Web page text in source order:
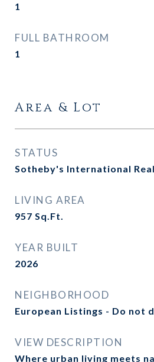
1
FULL BATHROOM
1
Area & Lot
STATUS
Sotheby's International
LIVING AREA
957 Sq.Ft.
YEAR BUILT
2026
NEIGHBORHOOD
European Listings - Do not
VIEW DESCRIPTION
Where urban living meets